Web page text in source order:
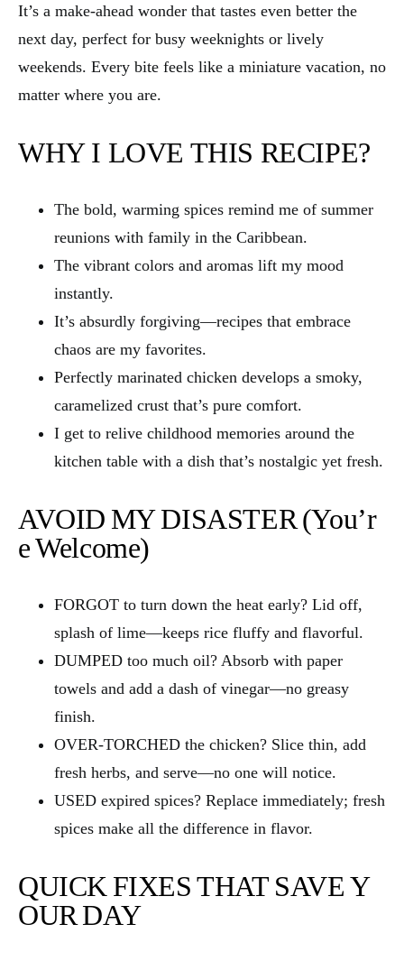
It’s a make-ahead wonder that tastes even better the
next day, perfect for busy weeknights or lively
weekends. Every bite feels like a miniature vacation, no
matter where you are.
WHY I LOVE THIS RECIPE?
The bold, warming spices remind me of summer
reunions with family in the Caribbean.
The vibrant colors and aromas lift my mood
instantly.
It’s absurdly forgiving—recipes that embrace
chaos are my favorites.
Perfectly marinated chicken develops a smoky,
caramelized crust that’s pure comfort.
I get to relive childhood memories around the
kitchen table with a dish that’s nostalgic yet fresh.
AVOID MY DISASTER (You’r
e Welcome)
FORGOT to turn down the heat early? Lid off,
splash of lime—keeps rice fluffy and flavorful.
DUMPED too much oil? Absorb with paper
towels and add a dash of vinegar—no greasy
finish.
OVER‑TORCHED the chicken? Slice thin, add
fresh herbs, and serve—no one will notice.
USED expired spices? Replace immediately; fresh
spices make all the difference in flavor.
QUICK FIXES THAT SAVE Y
OUR DAY